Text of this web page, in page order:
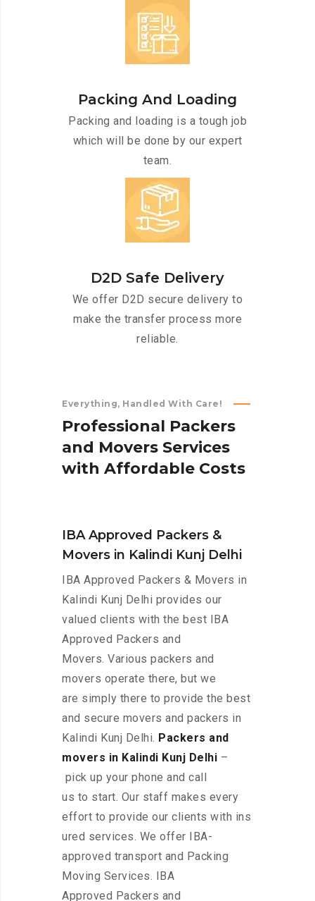
Packing And Loading
Packing and loading is a tough job
which will be done by our expert
team.
D2D Safe Delivery
We offer D2D secure delivery to
make the transfer process more
reliable.
Everything, Handled With Care!
Professional Packers
and Movers Services
with Affordable Costs
IBA Approved Packers &
Movers in Kalindi Kunj Delhi
IBA Approved Packers & Movers in
Kalindi Kunj Delhi provides our
valued clients with the best IBA
Approved Packers and
Movers. Various packers and
movers operate there, but we
are simply there to provide the best
and secure movers and packers in
Kalindi Kunj Delhi. Packers and
movers in Kalindi Kunj Delhi –
pick up your phone and call
us to start. Our staff makes every
effort to provide our clients with ins
ured services. We offer IBA-
approved transport and Packing
Moving Services. IBA
Approved Packers and